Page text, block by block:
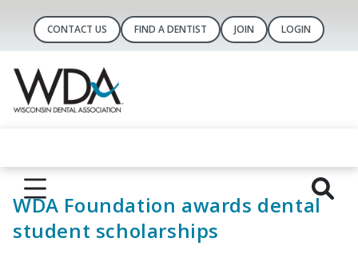
CONTACT US FIND A DENTIST JOIN LOGIN
WDA Foundation awards dental
student scholarships